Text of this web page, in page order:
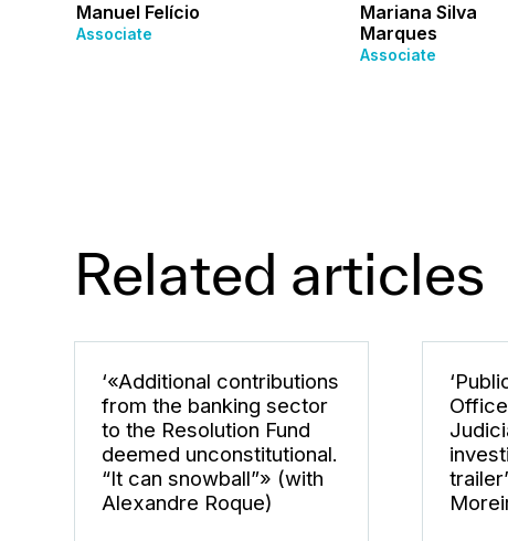
Manuel Felício
Associate
Mariana Silva
Marques
Associate
Related articles
‘«Additional contributions
from the banking sector
to the Resolution Fund
deemed unconstitutional.
“It can snowball”» (with
Alexandre Roque)